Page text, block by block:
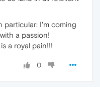
I'm coming
a passion!
a royal pain!!!
0